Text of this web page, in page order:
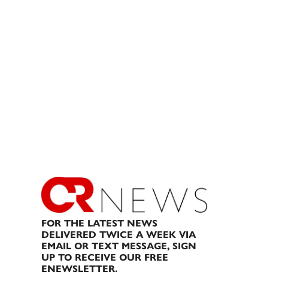
FOR THE LATEST NEWS
DELIVERED TWICE A WEEK VIA
EMAIL OR TEXT MESSAGE, SIGN
UP TO RECEIVE OUR FREE
ENEWSLETTER.